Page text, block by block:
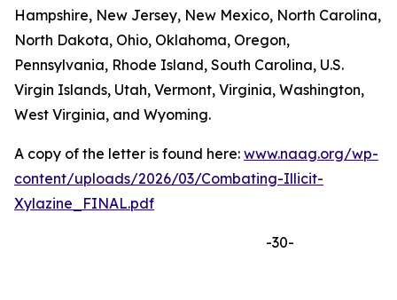
Hampshire, New Jersey, New Mexico, North Carolina,
North Dakota, Ohio, Oklahoma, Oregon,
Pennsylvania, Rhode Island, South Carolina, U.S.
Virgin Islands, Utah, Vermont, Virginia, Washington,
West Virginia, and Wyoming.
A copy of the letter is found here: www.naag.org/wp-
content/uploads/2026/03/Combating-Illicit-
Xylazine_FINAL.pdf
-30-